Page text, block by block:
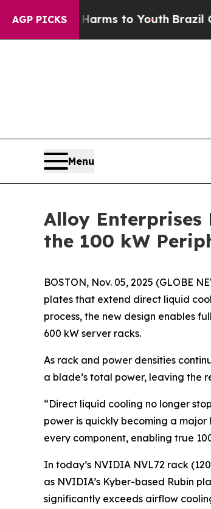
AGP PICKS
Harms to Youth Brazil Gives
Menu
Alloy Enterprises
the 100 kW
BOSTON, Nov. 05, 2025 (GLOBE
plates that extend direct liquid
process, the new design enables
600 kW server racks.
As rack and power densities
a blade’s total power, leaving the
“Direct liquid cooling no longer
power is quickly becoming a
every component, enabling true
In today’s NVIDIA NVL72 rack
as NVIDIA’s Kyber-based Rubin
significantly exceeds airflow